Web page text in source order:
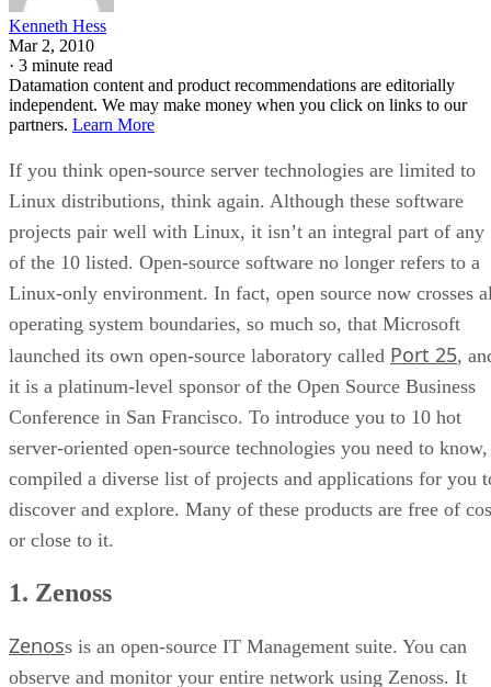
Kenneth Hess
Mar 2, 2010
· 3 minute read
Datamation content and product recommendations are editorially
independent. We may make money when you click on links to our
partners. Learn More
If you think open-source server technologies are limited to
Linux distributions, think again. Although these software
projects pair well with Linux, it isn’t an integral part of any
of the 10 listed. Open-source software no longer refers to a
Linux-only environment. In fact, open source now crosses
operating system boundaries, so much so, that Microsoft
launched its own open-source laboratory called Port 25,
it is a platinum-level sponsor of the Open Source Business
Conference in San Francisco. To introduce you to 10 hot
server-oriented open-source technologies you need to
compiled a diverse list of projects and applications for you
discover and explore. Many of these products are free of
or close to it.
1. Zenoss
Zenoss is an open-source IT Management suite. You can
observe and monitor your entire network using Zenoss. It